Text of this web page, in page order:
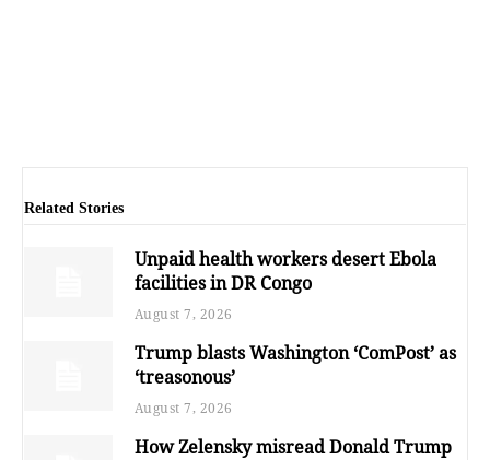
Related Stories
Unpaid health workers desert Ebola
facilities in DR Congo
August 7, 2026
Trump blasts Washington ‘ComPost’ as
‘treasonous’
August 7, 2026
How Zelensky misread Donald Trump